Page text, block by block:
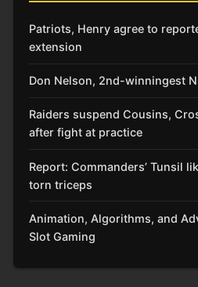
Patriots, Henry agree to
extension
Don Nelson, 2nd-winningest
Raiders suspend Cousins,
after fight at practice
Report: Commanders’ Tunsil
torn triceps
Animation, Algorithms, and
Slot Gaming